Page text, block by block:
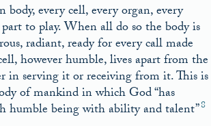
every cell, every organ, every
to play. When all do so the body is
radiant, ready for every call made
however humble, lives apart from the
in serving it or receiving from it. This is
of mankind in which God “has
humble being with ability and talent”8